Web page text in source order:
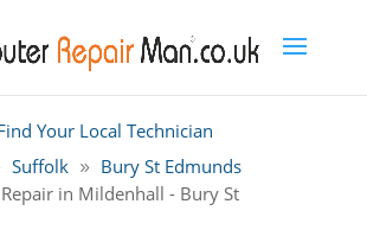
Your Local Technician
Suffolk
Bury St Edmunds
in Mildenhall - Bury St